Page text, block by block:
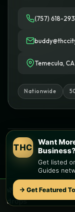
(757) 618-
Temecula,
Nationwide
© 2026
Built
Find
THC
Want
Business?
Get listed
Guides
→ Get Featured
🌿 FreeMobile
drops